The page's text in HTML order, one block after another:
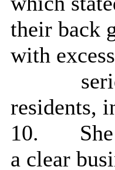
their back
with
residents,
10.
a clear